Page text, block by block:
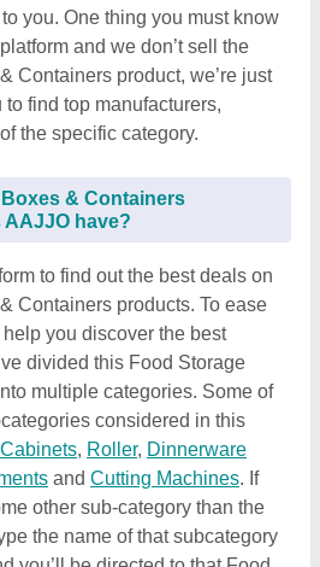
you. One thing you must know
and we don’t sell the
Containers product, we’re just
find top manufacturers,
the specific category.
& Containers
have?
to find out the best deals on
Containers products. To ease
you discover the best
divided this Food Storage
multiple categories. Some of
considered in this
Cabinets, Roller, Dinnerware
and Cutting Machines. If
other sub-category than the
the name of that subcategory